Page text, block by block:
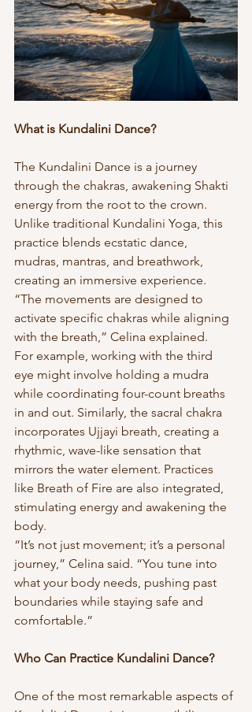
What is Kundalini Dance?
The Kundalini Dance is a journey
through the chakras, awakening Shakti
energy from the root to the crown.
Unlike traditional Kundalini Yoga, this
practice blends ecstatic dance,
mudras, mantras, and breathwork,
creating an immersive experience.
“The movements are designed to
activate specific chakras while aligning
with the breath,” Celina explained.
For example, working with the third
eye might involve holding a mudra
while coordinating four-count breaths
in and out. Similarly, the sacral chakra
incorporates Ujjayi breath, creating a
rhythmic, wave-like sensation that
mirrors the water element. Practices
like Breath of Fire are also integrated,
stimulating energy and awakening the
body.
“It’s not just movement; it’s a personal
journey,” Celina said. “You tune into
what your body needs, pushing past
boundaries while staying safe and
comfortable.”
Who Can Practice Kundalini Dance?
One of the most remarkable aspects of